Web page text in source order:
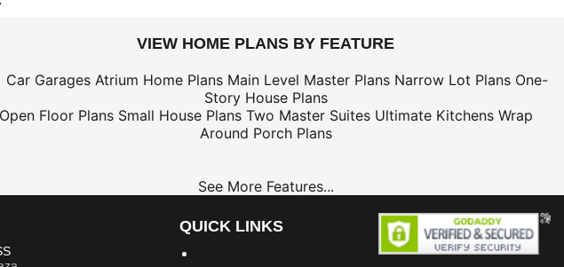
VIEW HOME PLANS BY FEATURE
Car Garages Atrium Home Plans Main Level Master Plans Narrow Lot Plans One-
Story House Plans
Open Floor Plans Small House Plans Two Master Suites Ultimate Kitchens Wrap
Around Porch Plans
See More Features...
QUICK LINKS